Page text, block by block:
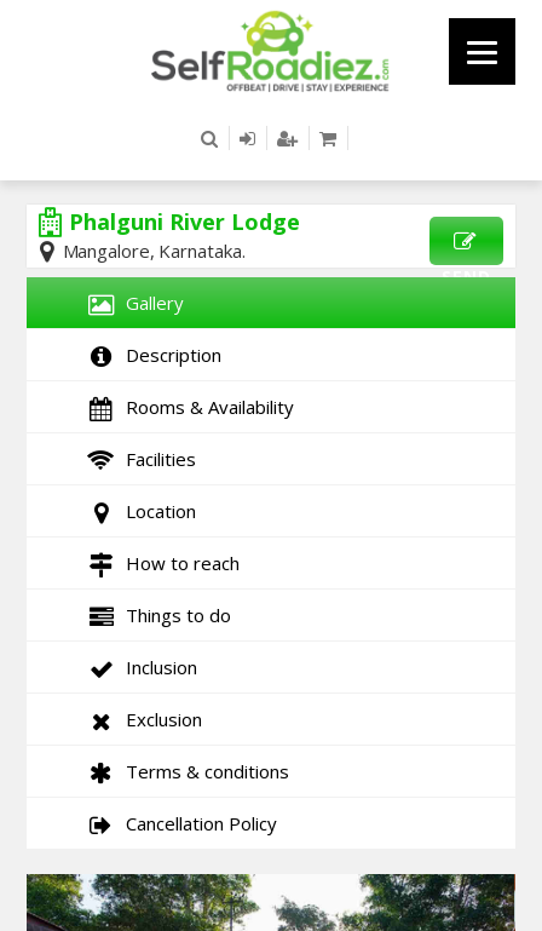
Phalguni River Lodge
Mangalore, Karnataka.
SEND
Gallery
Description
Rooms & Availability
Facilities
Location
How to reach
Things to do
Inclusion
Exclusion
Terms & conditions
Cancellation Policy